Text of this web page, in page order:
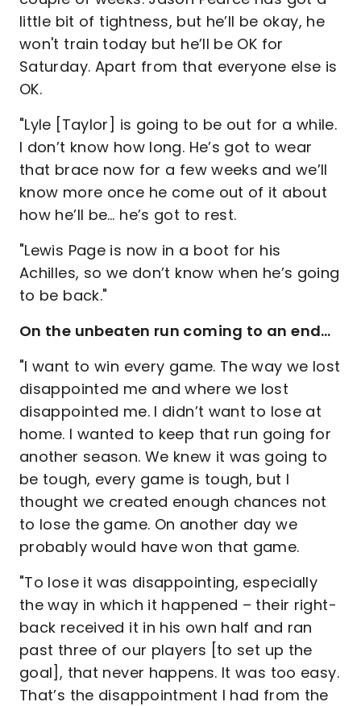
little bit of tightness, but he’ll be okay, he
won't train today but he’ll be OK for
Saturday. Apart from that everyone else is
OK.
"Lyle [Taylor] is going to be out for a while.
I don’t know how long. He’s got to wear
that brace now for a few weeks and we’ll
know more once he come out of it about
how he’ll be… he’s got to rest.
"Lewis Page is now in a boot for his
Achilles, so we don’t know when he’s going
to be back."
On the unbeaten run coming to an end…
"I want to win every game. The way we lost
disappointed me and where we lost
disappointed me. I didn’t want to lose at
home. I wanted to keep that run going for
another season. We knew it was going to
be tough, every game is tough, but I
thought we created enough chances not
to lose the game. On another day we
probably would have won that game.
"To lose it was disappointing, especially
the way in which it happened – their right-
back received it in his own half and ran
past three of our players [to set up the
goal], that never happens. It was too easy.
That’s the disappointment I had from the